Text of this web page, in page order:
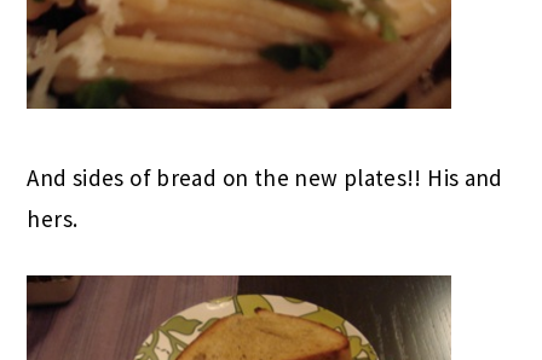
And sides of bread on the new plates!! His and
hers.